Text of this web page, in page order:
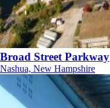
Broad Street Parkway
Nashua, New Hampshire